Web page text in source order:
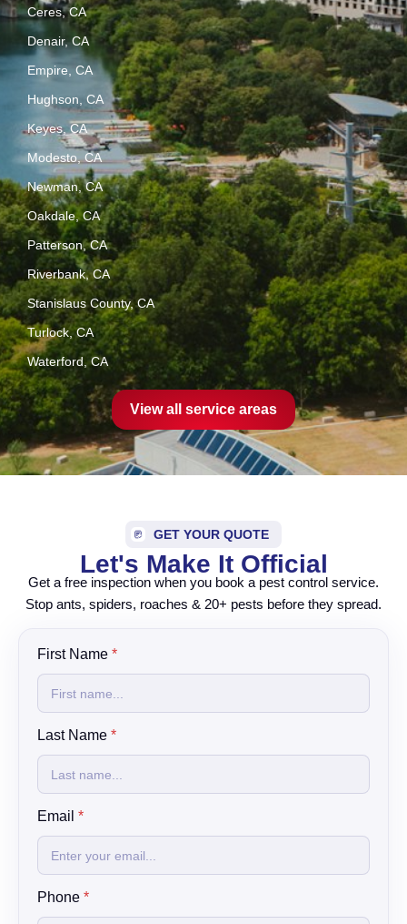
Ceres, CA
Denair, CA
Empire, CA
Hughson, CA
Keyes, CA
Modesto, CA
Newman, CA
Oakdale, CA
Patterson, CA
Riverbank, CA
Stanislaus County, CA
Turlock, CA
Waterford, CA
View all service areas
GET YOUR QUOTE
Let's Make It Official
Get a free inspection when you book a pest control service.
Stop ants, spiders, roaches & 20+ pests before they spread.
First Name *
Last Name *
E
m
i
C
o
Email *
Phone *